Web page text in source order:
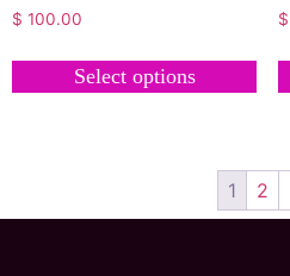
$ 100.00
Select options
$
1 2